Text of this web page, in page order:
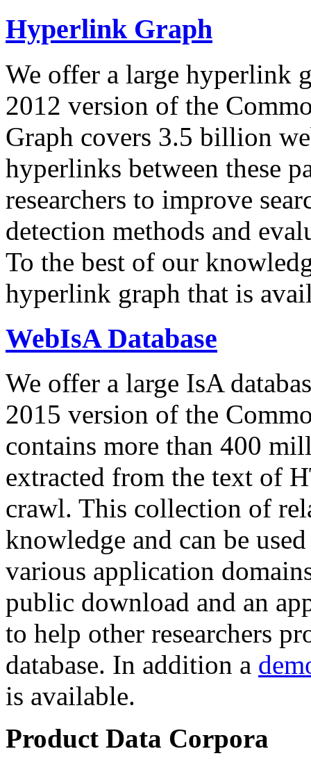
Hyperlink Graph
We offer a large hyperlink
2012 version of the
Graph covers 3.5 billion
hyperlinks between these
researchers to improve
detection methods and
To the best of our
hyperlink graph that is
WebIsA Database
We offer a large IsA
2015 version of the
contains more than 400
extracted from the text of
crawl. This collection of
knowledge and can be
various application
public download and an
to help other researchers
database. In addition a
is available.
Product Data Corpora